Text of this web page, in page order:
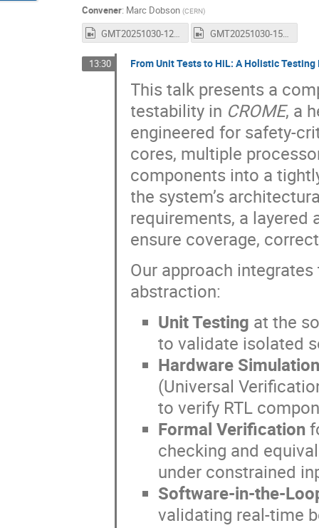
Convener: Marc Dobson (CERN)
GMT20251030-122712_Recording_1600x1024.mp4 GMT20251030-150058_Recording_1600x1024.mp4
13:30 From Unit Tests to HiL: A Holistic
This talk presents a
testability in CROME, a
engineered for safety-
cores, multiple
components into a
the system’s
requirements, a
ensure coverage,
Our approach
abstraction:
Unit Testing at the
to validate isolated
Hardware
(Universal
to verify RTL
Formal Verification
checking and
under constrained
Software-in-the-
validating real-time